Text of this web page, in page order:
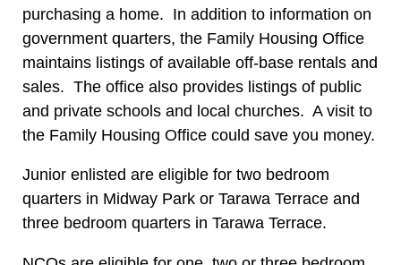
purchasing a home. In addition to information on
government quarters, the Family Housing Office
maintains listings of available off-base rentals and
sales. The office also provides listings of public
and private schools and local churches. A visit to
the Family Housing Office could save you money.
Junior enlisted are eligible for two bedroom
quarters in Midway Park or Tarawa Terrace and
three bedroom quarters in Tarawa Terrace.